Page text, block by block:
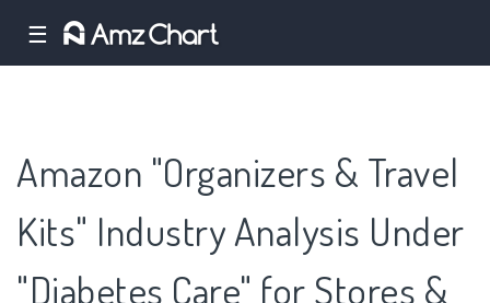
☰
Amazon "Organizers & Travel
Kits" Industry Analysis Under
"Diabetes Care" for Stores &